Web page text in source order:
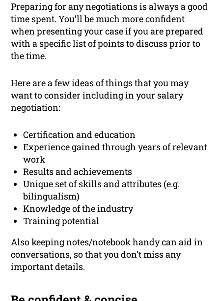
Preparing for any negotiations is always a good
time spent. You’ll be much more confident
when presenting your case if you are prepared
with a specific list of points to discuss prior to
the time.
Here are a fewideasof things that you may
want to consider including in your salary
negotiation:
Certification and education
Experience gained through years of relevant
work
Results and achievements
Unique set of skills and attributes (e.g.
bilingualism)
Knowledge of the industry
Training potential
Also keeping notes/notebook handy can aid in
conversations, so that you don’t miss any
important details.